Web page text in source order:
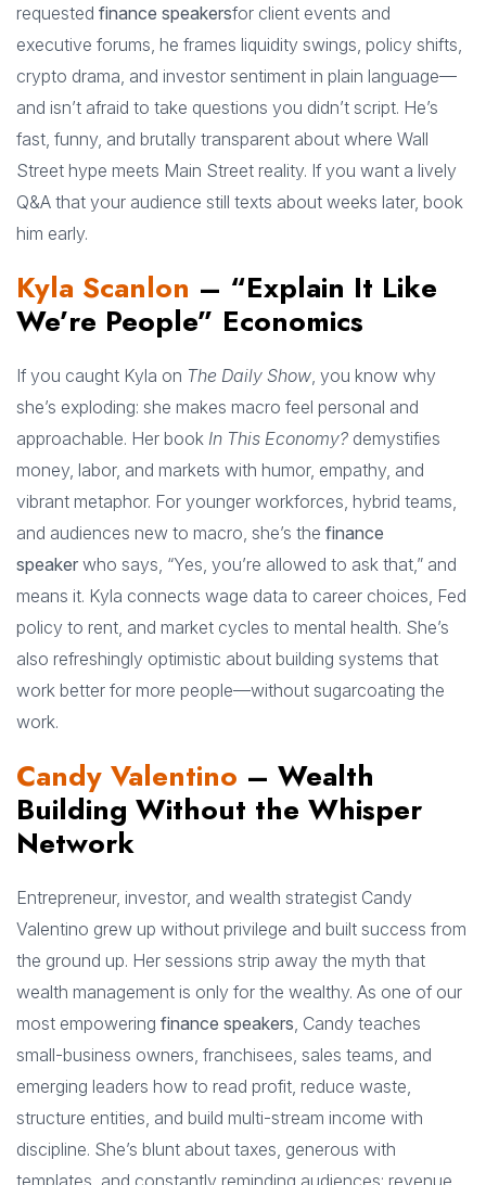
requested finance speakersfor client events and
executive forums, he frames liquidity swings, policy shifts,
crypto drama, and investor sentiment in plain language—
and isn’t afraid to take questions you didn’t script. He’s
fast, funny, and brutally transparent about where Wall
Street hype meets Main Street reality. If you want a lively
Q&A that your audience still texts about weeks later, book
him early.
Kyla Scanlon – “Explain It Like
We’re People” Economics
If you caught Kyla on The Daily Show , you know why
she’s exploding: she makes macro feel personal and
approachable. Her book In This Economy? demystifies
money, labor, and markets with humor, empathy, and
vibrant metaphor. For younger workforces, hybrid teams,
and audiences new to macro, she’s the finance
speaker who says, “Yes, you’re allowed to ask that,” and
means it. Kyla connects wage data to career choices, Fed
policy to rent, and market cycles to mental health. She’s
also refreshingly optimistic about building systems that
work better for more people—without sugarcoating the
work.
Candy Valentino – Wealth
Building Without the Whisper
Network
Entrepreneur, investor, and wealth strategist Candy
Valentino grew up without privilege and built success from
the ground up. Her sessions strip away the myth that
wealth management is only for the wealthy. As one of our
most empowering finance speakers , Candy teaches
small-business owners, franchisees, sales teams, and
emerging leaders how to read profit, reduce waste,
structure entities, and build multi-stream income with
discipline. She’s blunt about taxes, generous with
templates, and constantly reminding audiences: revenue